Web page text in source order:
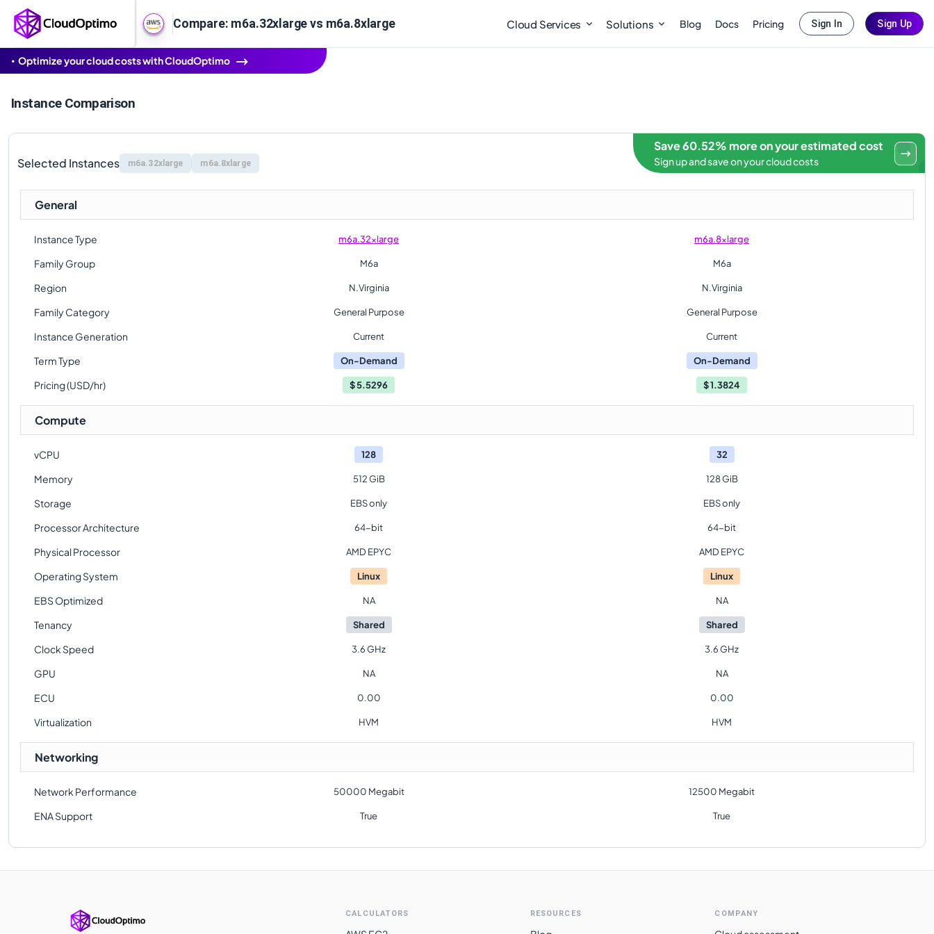
Compare: m6a.32xlarge vs m6a.8xlarge Cloud Services Solutions Blog Docs Pricing Sign In Sign Up
Optimize your cloud costs with CloudOptimo
Instance Comparison
Selected Instances m6a.32xlarge m6a.8xlarge
Save 60.52% more on your estimated cost
Sign up and save on your cloud costs
General
Instance Type m6a.32xlarge m6a.8xlarge
Family Group M6a M6a
Region N.Virginia N.Virginia
Family Category General Purpose General Purpose
Instance Generation Current Current
Term Type On-Demand On-Demand
Pricing (USD/hr) $5.5296 $1.3824
Compute
vCPU 128 32
Memory 512 GiB 128 GiB
Storage EBS only EBS only
Processor Architecture 64-bit 64-bit
Physical Processor AMD EPYC AMD EPYC
Operating System Linux Linux
EBS Optimized NA NA
Tenancy Shared Shared
Clock Speed 3.6 GHz 3.6 GHz
GPU NA NA
ECU 0.00 0.00
Virtualization HVM HVM
Networking
Network Performance 50000 Megabit 12500 Megabit
ENA Support True True
CALCULATORS RESOURCES COMPANY